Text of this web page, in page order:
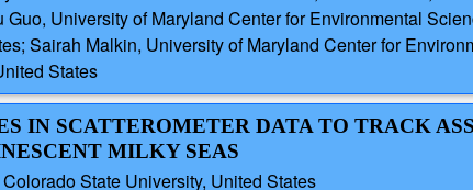
University of Maryland Center for Environmental
Sairah Malkin, University of Maryland Center for
States
IN SCATTEROMETER DATA TO TRACK
MILKY SEAS
State University, United States